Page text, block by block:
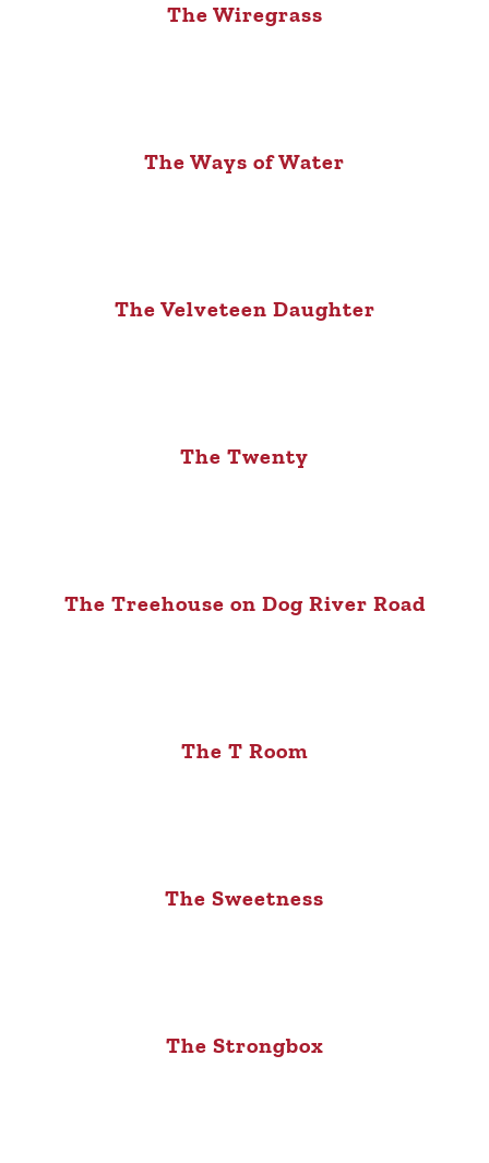
The Wiregrass
The Ways of Water
The Velveteen Daughter
The Twenty
The Treehouse on Dog River Road
The T Room
The Sweetness
The Strongbox